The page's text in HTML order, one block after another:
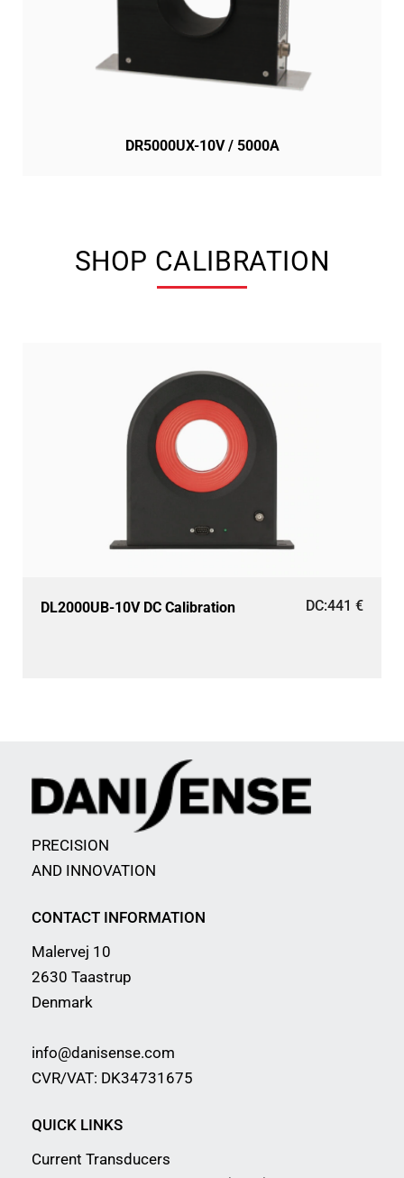
DR5000UX-10V / 5000A
SHOP CALIBRATION
DL2000UB-10V DC Calibration DC:441 €
PRECISION
AND INNOVATION
CONTACT INFORMATION
Malervej 10
2630 Taastrup
Denmark
info@danisense.com
CVR/VAT: DK34731675
QUICK LINKS
Current Transducers